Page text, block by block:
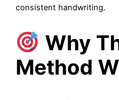
consistent handwriting.
Why
Method